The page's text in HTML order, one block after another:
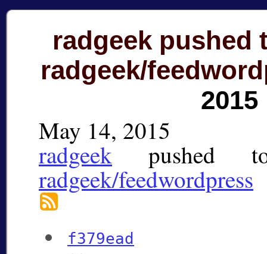
radgeek pushed
radgeek/
2015
May 14, 2015
radgeek pushed
radgeek/feedwordpress
f379ead